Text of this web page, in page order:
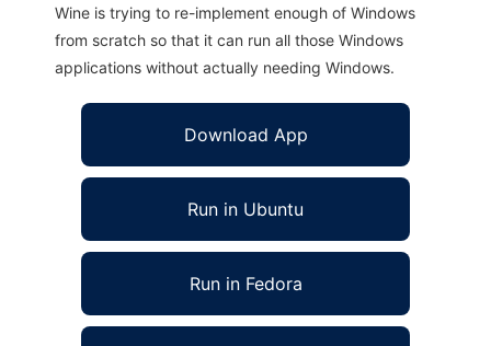
Wine is trying to re-implement enough of Windows
from scratch so that it can run all those Windows
applications without actually needing Windows.
Download App
Run in Ubuntu
Run in Fedora